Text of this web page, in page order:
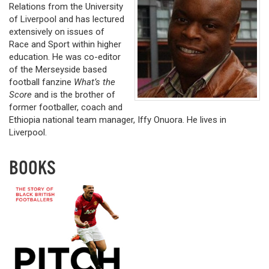
Relations from the University
of Liverpool and has lectured
extensively on issues of
Race and Sport within higher
education. He was co-editor
of the Merseyside based
football fanzine What’s the
Score and is the brother of
former footballer, coach and
Ethiopia national team manager, Iffy Onuora. He lives in
Liverpool.
BOOKS